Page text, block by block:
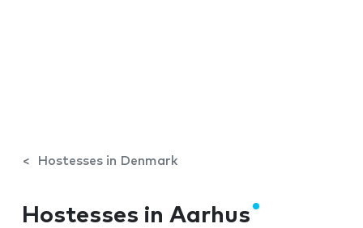
Hostesses in Denmark
Hostesses in Aarhus